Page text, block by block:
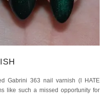
Gabrini 363 nail varnish (I HATE
like such a missed opportunity for